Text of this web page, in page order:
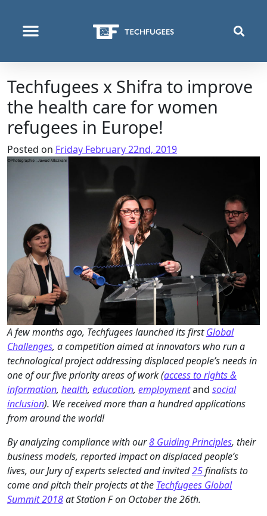
Techfugees x Shifra to improve
the health care for women
refugees in Europe!
Posted on Friday February 22nd, 2019
A few months ago, Techfugees launched its firstGlobal
Challenges, a competition aimed at innovators who run a
technological project addressing displaced people’s needs in
one of our five priority areas of work (access to rights &
information, health, education, employmentand social
inclusion). We received more than a hundred applications
from around the world!
By analyzing compliance with our8 Guiding Principles, their
business models, reported impact on displaced people’s
lives, our Jury of experts selected and invited25finalists to
come and pitch their projects at the Techfugees Global
Summit 2018at Station F on October the 26th.